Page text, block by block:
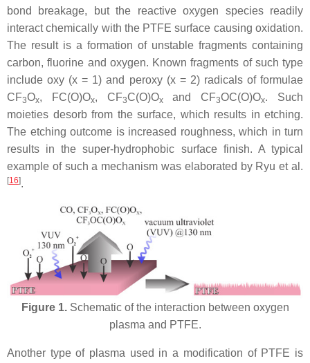
bond breakage, but the reactive oxygen species readily
interact chemically with the PTFE surface causing oxidation.
The result is a formation of unstable fragments containing
carbon, fluorine and oxygen. Known fragments of such type
include oxy (x = 1) and peroxy (x = 2) radicals of formulae
CF3Ox, FC(O)Ox, CF3C(O)Oxand CF3OC(O)Ox. Such
moieties desorb from the surface, which results in etching.
The etching outcome is increased roughness, which in turn
results in the super-hydrophobic surface finish. A typical
example of such a mechanism was elaborated by Ryu et al.
[16].
Figure 1.Schematic of the interaction between oxygen
plasma and PTFE.
Another type of plasma used in a modification of PTFE is